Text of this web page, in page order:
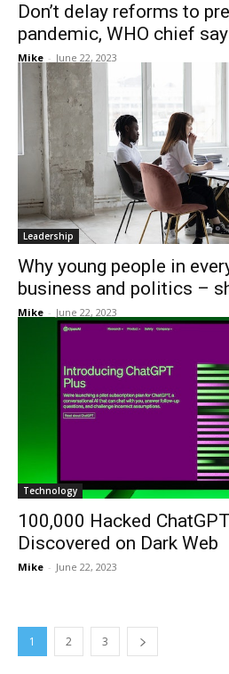
Don’t delay reforms to
pandemic, WHO chief
Mike - June 22, 2023
Leadership
Why young people in
business and politics –
Mike - June 22, 2023
Technology
100,000 Hacked
Discovered on Dark Web
Mike - June 22, 2023
1 2 3